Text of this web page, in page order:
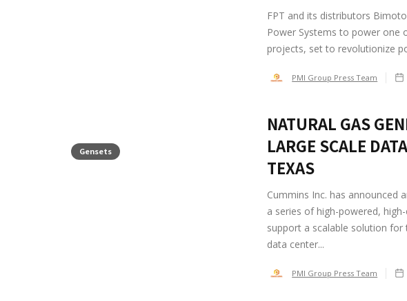
FPT and its distributors
Power Systems to power one
projects, set to revolutionize
PMI Group Press Team
Gensets
NATURAL GAS
LARGE SCALE
TEXAS
Cummins Inc. has announced
a series of high-powered,
support a scalable solution for
data center...
PMI Group Press Team